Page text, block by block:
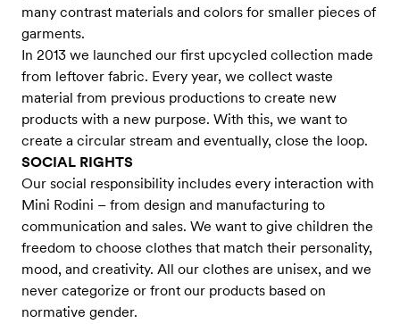
many contrast materials and colors for smaller pieces of
garments.
In 2013 we launched our first upcycled collection made
from leftover fabric. Every year, we collect waste
material from previous productions to create new
products with a new purpose. With this, we want to
create a circular stream and eventually, close the loop.
SOCIAL RIGHTS
Our social responsibility includes every interaction with
Mini Rodini – from design and manufacturing to
communication and sales. We want to give children the
freedom to choose clothes that match their personality,
mood, and creativity. All our clothes are unisex, and we
never categorize or front our products based on
normative gender.